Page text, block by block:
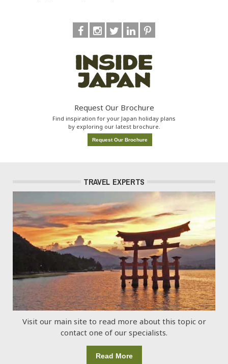
Request Our Brochure
Find inspiration for your Japan holiday plans
by exploring our latest brochure.
Request Our Brochure
TRAVEL EXPERTS
Visit our main site to read more about this topic or
contact one of our specialists.
Read More